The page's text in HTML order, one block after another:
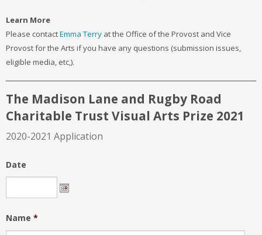
Learn More
Please contactEmma Terry at the Office of the Provost and Vice
Provost for the Arts if you have any questions (submission issues,
eligible media, etc,).
The Madison Lane and Rugby Road
Charitable Trust Visual Arts Prize 2021
2020-2021 Application
Date
Name *